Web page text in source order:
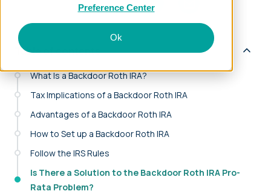
Preference Center
Ok
Table of contents
What Is a Backdoor Roth IRA?
Tax Implications of a Backdoor Roth IRA
Advantages of a Backdoor Roth IRA
How to Set up a Backdoor Roth IRA
Follow the IRS Rules
Is There a Solution to the Backdoor Roth IRA Pro-
Rata Problem?